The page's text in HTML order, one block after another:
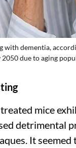
dementia,
due to aging
mice
detrimental
It